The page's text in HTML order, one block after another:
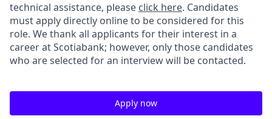
technical assistance, please click here. Candidates
must apply directly online to be considered for this
role. We thank all applicants for their interest in a
career at Scotiabank; however, only those candidates
who are selected for an interview will be contacted.
Apply now